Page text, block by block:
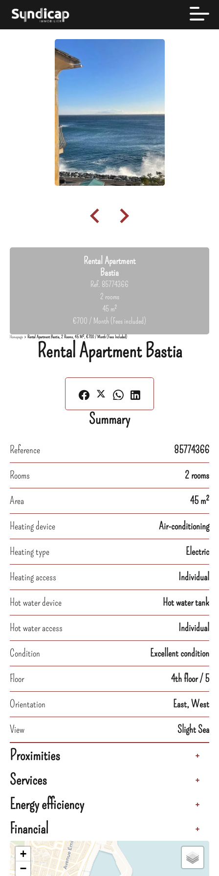
Rental Apartment
Bastia
Ref. 85774366
2 rooms
45 m²
€700 / Month (Fees included)
Homepage Rental Apartment Bastia, 2 Rooms, 45 M², €700 / Month (Fees Included)
Rental Apartment Bastia
Summary
Reference
85774366
Rooms
2 rooms
Area
45 m²
Heating device
Air-conditioning
Heating type
Electric
Heating access
Individual
Hot water device
Hot water tank
Hot water access
Individual
Condition
Excellent condition
Floor
4th floor / 5
Orientation
East, West
View
Slight Sea
Proximities +
Services +
Energy efficiency +
Financial +
+
−